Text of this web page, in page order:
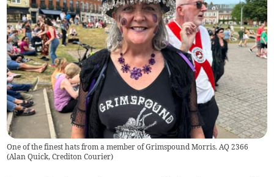
One of the finest hats from a member of Grimspound Morris. AQ 2366
(Alan Quick, Crediton Courier)